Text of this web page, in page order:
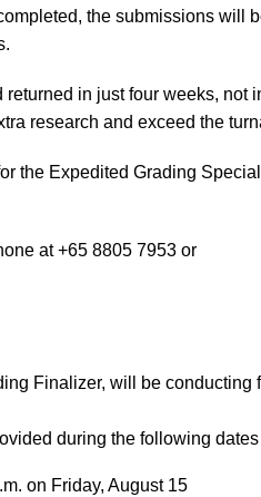
the submissions will
in just four weeks, not
research and exceed the
the Expedited Grading
at +65 8805 7953 or
Finalizer, will be conducting
during the following
on Friday, August 15